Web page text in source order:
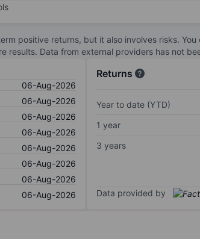
positive returns, but it also involves risks.
results. Data from external providers has not
06-Aug-2026
06-Aug-2026
06-Aug-2026
06-Aug-2026
06-Aug-2026
06-Aug-2026
06-Aug-2026
06-Aug-2026
Returns
Year to date (YTD)
1 year
3 years
Data provided by